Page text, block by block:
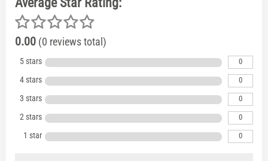
0.00 (0 reviews total)
5 stars 0
4 stars 0
3 stars 0
2 stars 0
1 star 0